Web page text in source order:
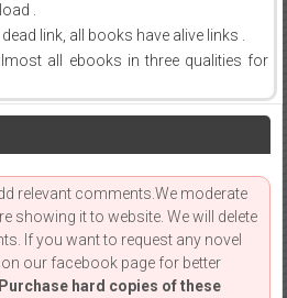
.
link, all books have alive links .
all ebooks in three qualities for
relevant comments.We moderate
showing it to website. We will delete
If you want to request any novel
our facebook page for better
hard copies of these